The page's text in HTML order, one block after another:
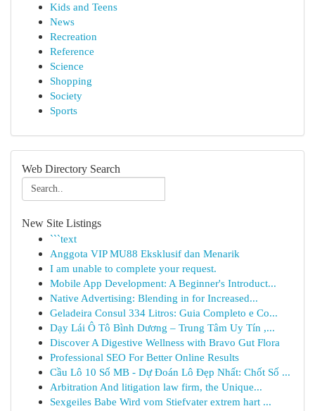
Kids and Teens
News
Recreation
Reference
Science
Shopping
Society
Sports
Web Directory Search
New Site Listings
```text
Anggota VIP MU88 Eksklusif dan Menarik
I am unable to complete your request.
Mobile App Development: A Beginner's Introduct...
Native Advertising: Blending in for Increased...
Geladeira Consul 334 Litros: Guia Completo e Co...
Dạy Lái Ô Tô Bình Dương – Trung Tâm Uy Tín ,...
Discover A Digestive Wellness with Bravo Gut Flora
Professional SEO For Better Online Results
Cầu Lô 10 Số MB - Dự Đoán Lô Đẹp Nhất: Chốt Số ...
Arbitration And litigation law firm, the Unique...
Sexgeiles Babe Wird vom Stiefvater extrem hart ...